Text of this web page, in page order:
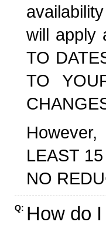
will apply
TO
TO
LEAST
NO
Q: How do